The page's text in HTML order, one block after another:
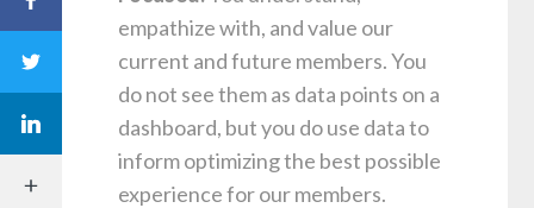
empathize with, and value our
current and future members. You
do not see them as data points on a
dashboard, but you do use data to
inform optimizing the best possible
experience for our members.